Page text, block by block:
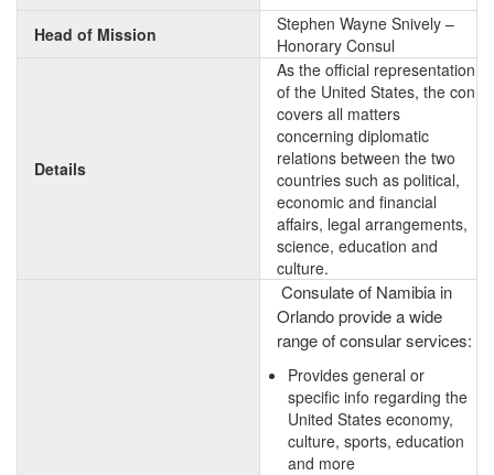
Head of Mission
Stephen Wayne Snively –
Honorary Consul
Details
As the official representation
of the United States, the con
covers all matters
concerning diplomatic
relations between the two
countries such as political,
economic and financial
affairs, legal arrangements,
science, education and
culture.
Consulate of Namibia in
Orlando provide a wide
range of consular services:
Provides general or
specific info regarding the
United States economy,
culture, sports, education
and more